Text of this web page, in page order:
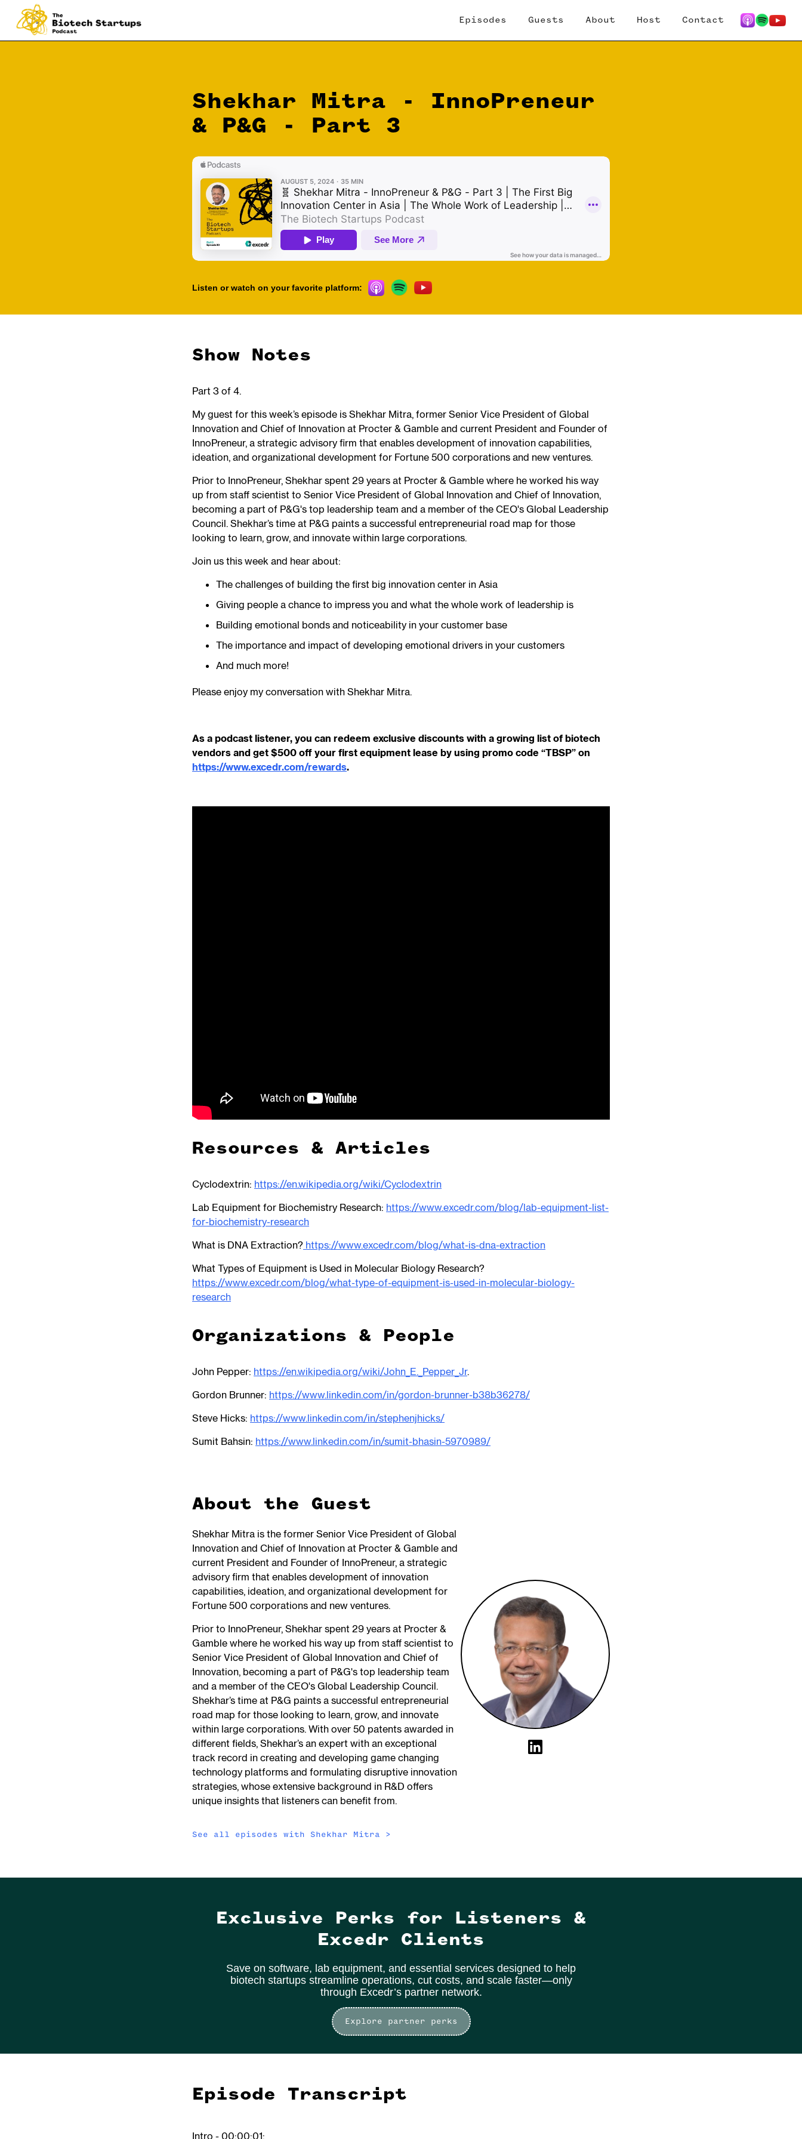
Episodes Guests About Host Contact
Shekhar Mitra - InnoPreneur
& P&G - Part 3
Listen or watch on your favorite platform:
Show Notes
Part 3 of 4.
My guest for this week’s episode is Shekhar Mitra, former Senior Vice President of Global
Innovation and Chief of Innovation at Procter & Gamble and current President and Founder of
InnoPreneur, a strategic advisory firm that enables development of innovation capabilities,
ideation, and organizational development for Fortune 500 corporations and new ventures.
Prior to InnoPreneur, Shekhar spent 29 years at Procter & Gamble where he worked his way
up from staff scientist to Senior Vice President of Global Innovation and Chief of Innovation,
becoming a part of P&G's top leadership team and a member of the CEO's Global Leadership
Council. Shekhar’s time at P&G paints a successful entrepreneurial road map for those
looking to learn, grow, and innovate within large corporations.
Join us this week and hear about:
The challenges of building the first big innovation center in Asia
Giving people a chance to impress you and what the whole work of leadership is
Building emotional bonds and noticeability in your customer base
The importance and impact of developing emotional drivers in your customers
And much more!
Please enjoy my conversation with Shekhar Mitra.
As a podcast listener, you can redeem exclusive discounts with a growing list of biotech
vendors and get $500 off your first equipment lease by using promo code “TBSP” on
https://www.excedr.com/rewards.
Resources & Articles
Cyclodextrin: https://en.wikipedia.org/wiki/Cyclodextrin
Lab Equipment for Biochemistry Research: https://www.excedr.com/blog/lab-equipment-list-
for-biochemistry-research
What is DNA Extraction? https://www.excedr.com/blog/what-is-dna-extraction
What Types of Equipment is Used in Molecular Biology Research?
https://www.excedr.com/blog/what-type-of-equipment-is-used-in-molecular-biology-
research
Organizations & People
John Pepper: https://en.wikipedia.org/wiki/John_E._Pepper_Jr.
Gordon Brunner: https://www.linkedin.com/in/gordon-brunner-b38b36278/
Steve Hicks: https://www.linkedin.com/in/stephenjhicks/
Sumit Bahsin: https://www.linkedin.com/in/sumit-bhasin-5970989/
About the Guest
Shekhar Mitra is the former Senior Vice President of Global
Innovation and Chief of Innovation at Procter & Gamble and
current President and Founder of InnoPreneur, a strategic
advisory firm that enables development of innovation
capabilities, ideation, and organizational development for
Fortune 500 corporations and new ventures.
Prior to InnoPreneur, Shekhar spent 29 years at Procter &
Gamble where he worked his way up from staff scientist to
Senior Vice President of Global Innovation and Chief of
Innovation, becoming a part of P&G's top leadership team
and a member of the CEO's Global Leadership Council.
Shekhar’s time at P&G paints a successful entrepreneurial
road map for those looking to learn, grow, and innovate
within large corporations. With over 50 patents awarded in
different fields, Shekhar’s an expert with an exceptional
track record in creating and developing game changing
technology platforms and formulating disruptive innovation
strategies, whose extensive background in R&D offers
unique insights that listeners can benefit from.
See all episodes with Shekhar Mitra >
Exclusive Perks for Listeners &
Excedr Clients
Save on software, lab equipment, and essential services designed to help
biotech startups streamline operations, cut costs, and scale faster—only
through Excedr’s partner network.
Explore partner perks
Episode Transcript
Intro - 00:00:01: